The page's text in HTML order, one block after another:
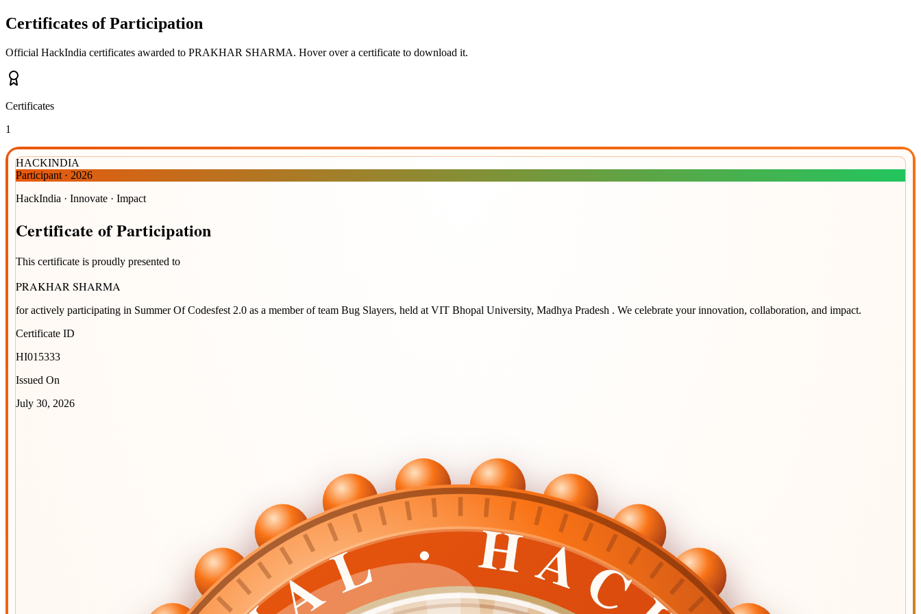
Certificates of Participation
Official HackIndia certificates awarded to PRAKHAR SHARMA. Hover over a certificate to download it.
Certificates
1
HACKINDIA
Participant · 2026
HackIndia · Innovate · Impact
Certificate ofParticipation
This certificate is proudly presented to
PRAKHAR SHARMA
for actively participating in Summer Of Codesfest 2.0 as a member of team Bug Slayers, held at VIT Bhopal University, Madhya Pradesh . We celebrate your innovation, collaboration, and impact.
Certificate ID
HI015333
Issued On
July 30, 2026